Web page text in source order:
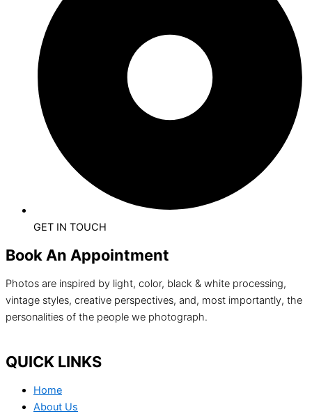
GET IN TOUCH
Book An Appointment
Photos are inspired by light, color, black & white processing,
vintage styles, creative perspectives, and, most importantly, the
personalities of the people we photograph.
QUICK LINKS
Home
About Us